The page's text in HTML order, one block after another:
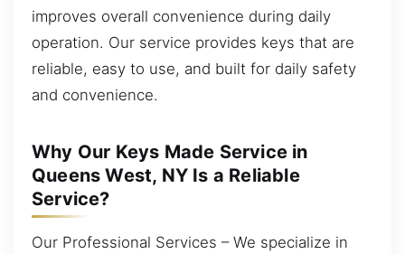
improves overall convenience during daily
operation. Our service provides keys that are
reliable, easy to use, and built for daily safety
and convenience.
Why Our Keys Made Service in
Queens West, NY Is a Reliable
Service?
Our Professional Services – We specialize in